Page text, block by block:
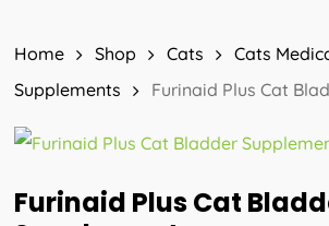
Home Shop Cats Cats
Supplements
Furinaid Plus Cat
Furinaid Plus Cat